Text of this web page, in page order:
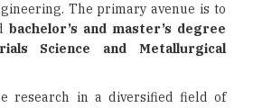
The primary avenue is to
bachelor’s and master’s degree
Science
and Metallurgical
research in a diversified field of